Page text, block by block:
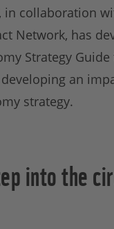
in collaboration
Network, has
Strategy
an
strategy.
into the